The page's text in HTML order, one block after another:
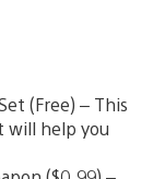
(Free) – This
will help you